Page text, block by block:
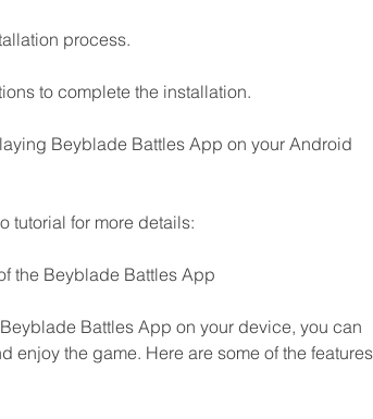
process.
to complete the installation.
Beyblade Battles App on your Android
tutorial for more details:
the Beyblade Battles App
Battles App on your device, you can
enjoy the game. Here are some of the features